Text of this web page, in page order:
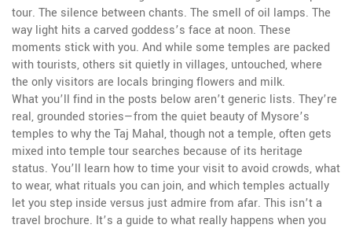
tour. The silence between chants. The smell of oil lamps. The
way light hits a carved goddess’s face at noon. These
moments stick with you. And while some temples are packed
with tourists, others sit quietly in villages, untouched, where
the only visitors are locals bringing flowers and milk.
What you’ll find in the posts below aren’t generic lists. They’re
real, grounded stories—from the quiet beauty of Mysore’s
temples to why the Taj Mahal, though not a temple, often gets
mixed into temple tour searches because of its heritage
status. You’ll learn how to time your visit to avoid crowds, what
to wear, what rituals you can join, and which temples actually
let you step inside versus just admire from afar. This isn’t a
travel brochure. It’s a guide to what really happens when you